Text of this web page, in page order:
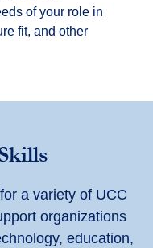
of your role in
fit, and other
a variety of UCC
organizations
education,